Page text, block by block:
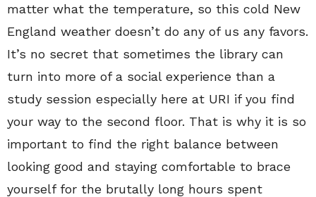
matter what the temperature, so this cold New
England weather doesn’t do any of us any favors.
It’s no secret that sometimes the library can
turn into more of a social experience than a
study session especially here at URI if you find
your way to the second floor. That is why it is so
important to find the right balance between
looking good and staying comfortable to brace
yourself for the brutally long hours spent